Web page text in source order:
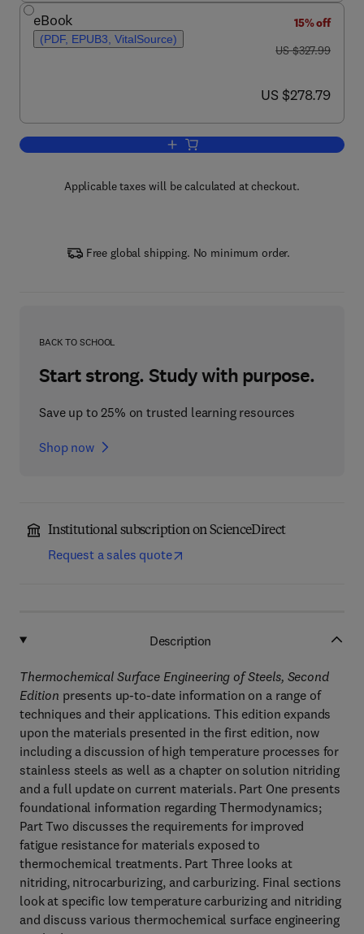
eBook
(PDF, EPUB3, VitalSource)
15% off
was US $327.99
US $327.99
now US $278.79
US $278.79
Add to cart, Thermochemical Surface
Applicable taxes will be calculated at checkout.
Free global shipping. No minimum order.
BACK TO SCHOOL
Start strong. Study with purpose.
Save up to 25% on trusted learning resources
Shop now
Institutional subscription on ScienceDirect
Request a sales quote
Description
Thermochemical Surface Engineering of Steels, Second
Edition presents up-to-date information on a range of
techniques and their applications. This edition expands
upon the materials presented in the first edition, now
including a discussion of high temperature processes for
stainless steels as well as a chapter on solution nitriding
and a full update on current materials. Part One presents
foundational information regarding Thermodynamics;
Part Two discusses the requirements for improved
fatigue resistance for materials exposed to
thermochemical treatments. Part Three looks at
nitriding, nitrocarburizing, and carburizing. Final sections
look at specific low temperature carburizing and nitriding
and discuss various thermochemical surface engineering